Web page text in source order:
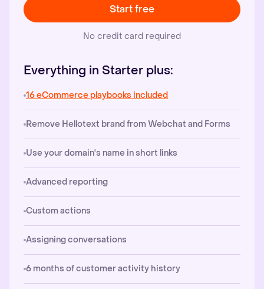
Start free
No credit card required
Everything in Starter plus:
16 eCommerce playbooks included
Remove Hellotext brand from Webchat and Forms
Use your domain's name in short links
Advanced reporting
Custom actions
Assigning conversations
6 months of customer activity history